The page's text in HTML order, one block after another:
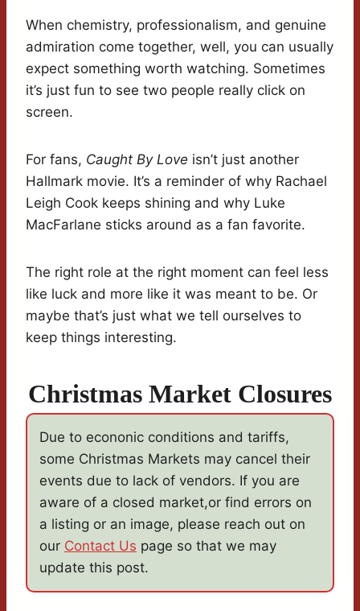
When chemistry, professionalism, and genuine
admiration come together, well, you can usually
expect something worth watching. Sometimes
it’s just fun to see two people really click on
screen.
For fans, Caught By Love isn’t just another
Hallmark movie. It’s a reminder of why Rachael
Leigh Cook keeps shining and why Luke
MacFarlane sticks around as a fan favorite.
The right role at the right moment can feel less
like luck and more like it was meant to be. Or
maybe that’s just what we tell ourselves to
keep things interesting.
Christmas Market Closures
Due to econonic conditions and tariffs,
some Christmas Markets may cancel their
events due to lack of vendors. If you are
aware of a closed market,or find errors on
a listing or an image, please reach out on
our Contact Us page so that we may
update this post.